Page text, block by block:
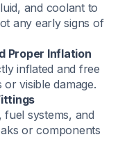
and coolant to
any early signs of
Proper Inflation
inflated and free
visible damage.
systems, and
or components